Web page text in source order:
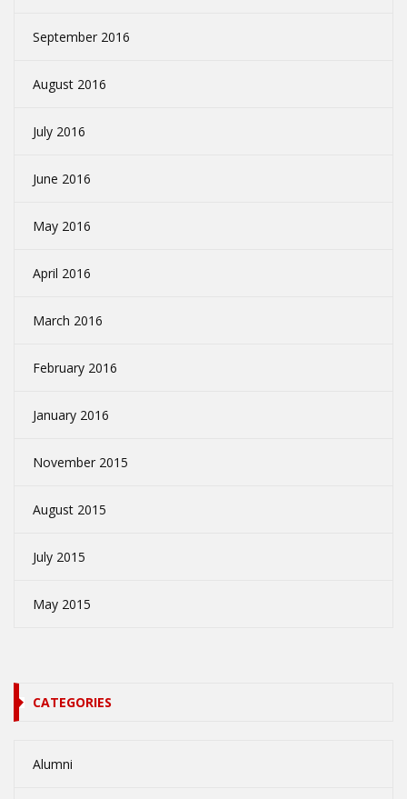
September 2016
August 2016
July 2016
June 2016
May 2016
April 2016
March 2016
February 2016
January 2016
November 2015
August 2015
July 2015
May 2015
CATEGORIES
Alumni